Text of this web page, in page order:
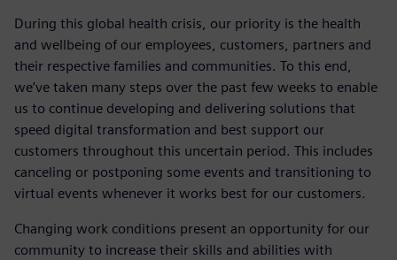
During this global health crisis, our priority is the health
and wellbeing of our employees, customers, partners and
their respective families and communities. To this end,
we’ve taken many steps over the past few weeks to enable
us to continue developing and delivering solutions that
speed digital transformation and best support our
customers throughout this uncertain period. This includes
canceling or postponing some events and transitioning to
virtual events whenever it works best for our customers.
Changing work conditions present an opportunity for our
community to increase their skills and abilities with